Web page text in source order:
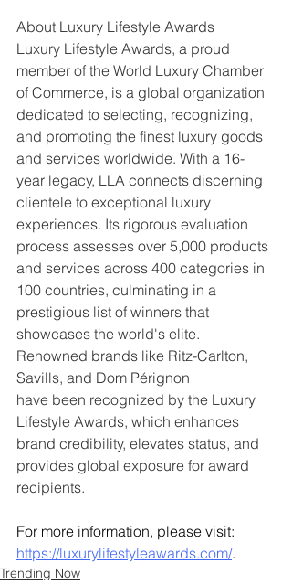
About Luxury Lifestyle Awards
Luxury Lifestyle Awards, a proud
member of the World Luxury Chamber
of Commerce, is a global organization
dedicated to selecting, recognizing,
and promoting the finest luxury goods
and services worldwide. With a 16-
year legacy, LLA connects discerning
clientele to exceptional luxury
experiences. Its rigorous evaluation
process assesses over 5,000 products
and services across 400 categories in
100 countries, culminating in a
prestigious list of winners that
showcases the world's elite.
Renowned brands like Ritz-Carlton,
Savills, and Dom Pérignon
have been recognized by the Luxury
Lifestyle Awards, which enhances
brand credibility, elevates status, and
provides global exposure for award
recipients.
For more information, please visit:
https://luxurylifestyleawards.com/.
Trending Now